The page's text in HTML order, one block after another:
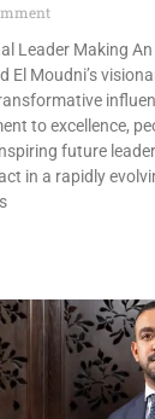
Leader Making
El Moudni’s
to excellence,
future
in a rapidly